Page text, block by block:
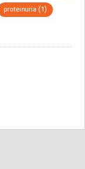
proteinuria (1)